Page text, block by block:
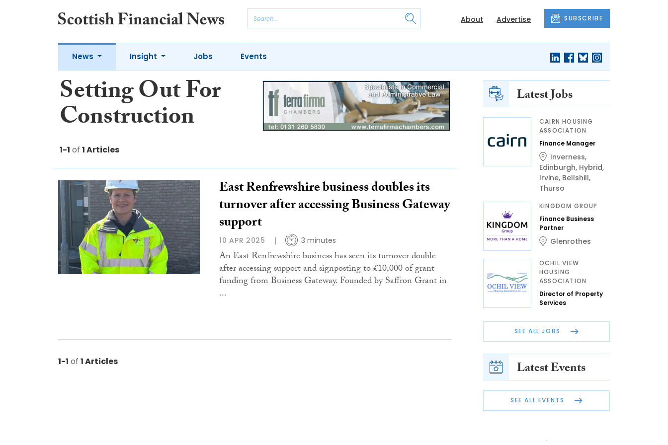
About Advertise SUBSCRIBE
News Insight Jobs Events
Setting Out For
Construction
1-1 of 1 Articles
East Renfrewshire business doubles its
turnover after accessing Business Gateway
support
10 APR 2025 3 minutes
An East Renfrewshire business has seen its turnover double
after accessing support and signposting to £10,000 of grant
funding from Business Gateway. Founded by Saffron Grant in
...
1-1 of 1 Articles
Latest Jobs
CAIRN HOUSING
ASSOCIATION
Finance Manager
Inverness,
Edinburgh, Hybrid,
Irvine, Bellshill,
Thurso
KINGDOM GROUP
Finance Business
Partner
Glenrothes
OCHIL VIEW
HOUSING
ASSOCIATION
Director of Property
Services
SEE ALL JOBS
Latest Events
SEE ALL EVENTS